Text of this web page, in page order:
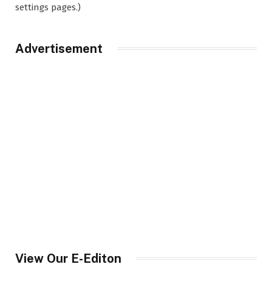
settings pages.)
Advertisement
View Our E-Editon